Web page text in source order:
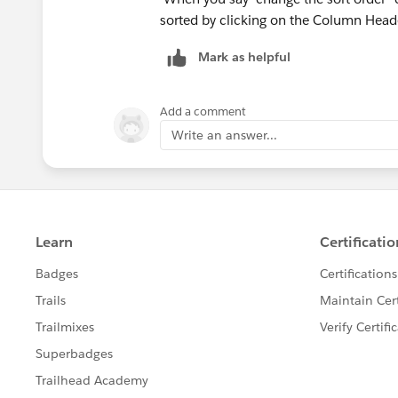
sorted by clicking on the Column
Mark as helpful
Add a comment
Write an answer...